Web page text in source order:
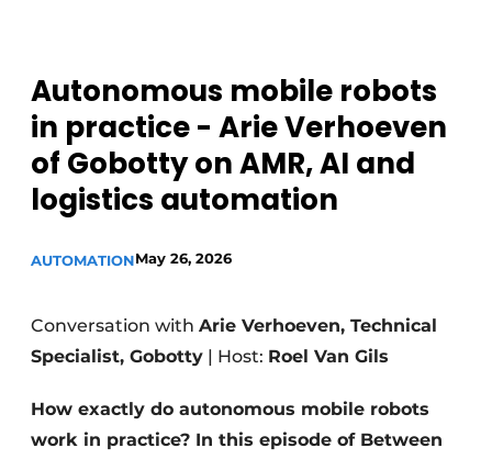
Autonomous mobile robots
in practice - Arie Verhoeven
of Gobotty on AMR, AI and
logistics automation
AUTOMATIONMay 26, 2026
Conversation with Arie Verhoeven, Technical
Specialist, Gobotty | Host: Roel Van Gils
How exactly do autonomous mobile robots
work in practice? In this episode of Between